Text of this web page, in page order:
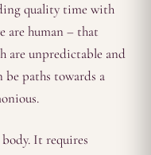
quality time with
are human – that
are unpredictable and
be paths towards a
It requires